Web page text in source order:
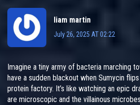
liam martin
July 26, 2025 AT 02:22
Imagine a tiny army of bacteria marching
have a sudden blackout when Sumycin
protein factory. It’s like watching an epic
are microscopic and the villainous